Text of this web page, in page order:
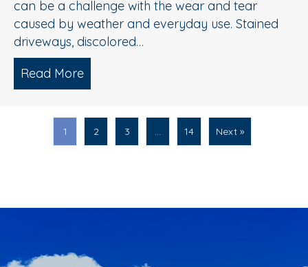
can be a challenge with the wear and tear
caused by weather and everyday use. Stained
driveways, discolored…
Read More
1 2 3 … 14 Next »